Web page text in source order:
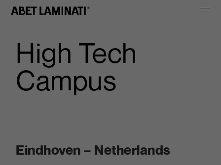
High Tech
Campus
Eindhoven – Netherlands